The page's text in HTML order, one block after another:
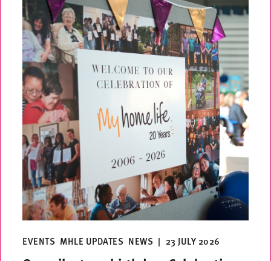
EVENTS MHLE UPDATES NEWS | 23 JULY 2026